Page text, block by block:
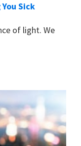
Sick
of light. We